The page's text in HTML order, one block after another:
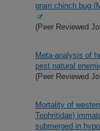
grain chinch bug
(Peer Reviewed
Meta-analysis of
pest natural
(Peer Reviewed
Mortality of
Tephritidae)
submerged in